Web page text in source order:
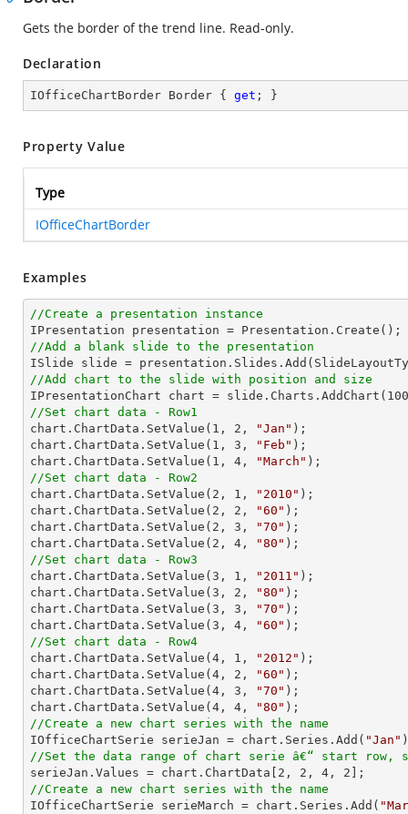
Gets the border of the trend line. Read-only.
Declaration
IOfficeChartBorder Border { get ; }
Property Value
Type
IOfficeChartBorder
Examples
//Create a presentation instance
//Add a blank slide to the presentation
//Add chart to the slide with position and size
IPresentationChart chart = slide.Charts.AddChart( 100
//Set chart data - Row1
chart.ChartData.SetValue( 1 , 2 , "Jan" );
chart.ChartData.SetValue( 1 , 3 , "Feb" );
chart.ChartData.SetValue( 1 , 4 , "March"
//Set chart data - Row2
chart.ChartData.SetValue( 2 , 1 , "2010" );
chart.ChartData.SetValue( 2 , 2 , "60" );
chart.ChartData.SetValue( 2 , 3 , "70" );
chart.ChartData.SetValue( 2 , 4 , "80"
//Set chart data - Row3
chart.ChartData.SetValue( 3 , 1 , "2011" );
chart.ChartData.SetValue( 3 , 2 , "80" );
chart.ChartData.SetValue( 3 , 3 , "70" );
chart.ChartData.SetValue( 3 , 4 , "60"
//Set chart data - Row4
chart.ChartData.SetValue( 4 , 1 , "2012" );
chart.ChartData.SetValue( 4 , 2 , "60" );
chart.ChartData.SetValue( 4 , 3 , "70" );
chart.ChartData.SetValue( 4 , 4 , "80"
//Create a new chart series with the name
IOfficeChartSerie serieJan = chart.Series.Add( "Jan"
//Set the data range of chart serie â€“ start row,
serieJan.Values = chart.ChartData[ 2 , 2 , 4 , 2
//Create a new chart series with the name
IOfficeChartSerie serieMarch = chart.Series.Add(